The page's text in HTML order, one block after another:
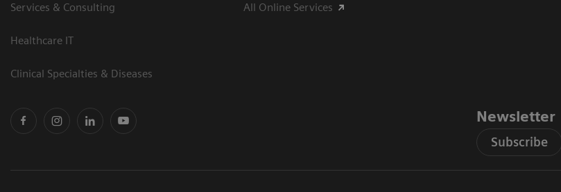
Services & Consulting
Healthcare IT
Clinical Specialties & Diseases
All Online Services
Newsletter
Subscribe